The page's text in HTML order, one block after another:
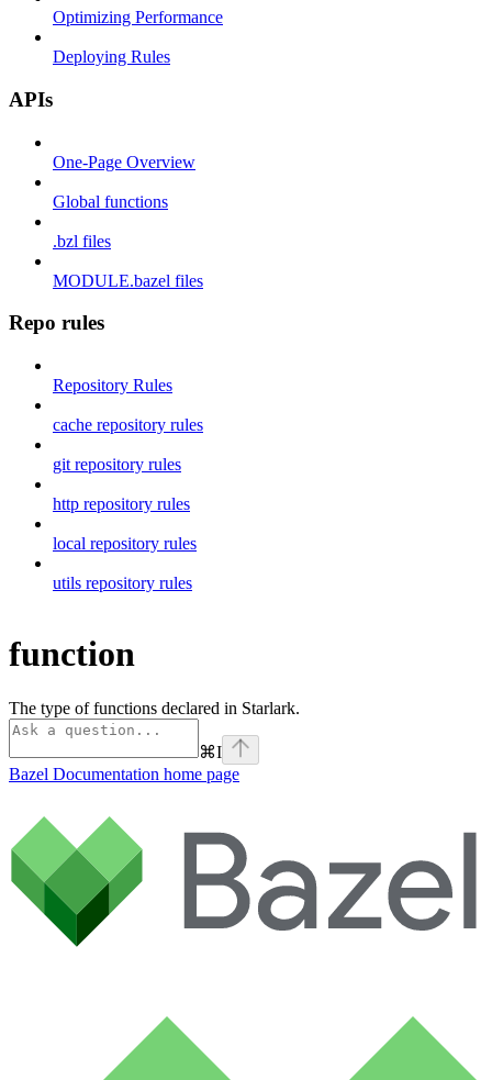
Optimizing Performance
Deploying Rules
APIs
One-Page Overview
Global functions
.bzl files
MODULE.bazel files
Repo rules
Repository Rules
cache repository rules
git repository rules
http repository rules
local repository rules
utils repository rules
function
The type of functions declared in Starlark.
⌘I
Bazel Documentation home page